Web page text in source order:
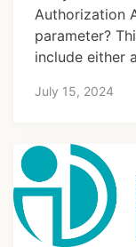
Authorization
parameter?
include either
July 15, 2024